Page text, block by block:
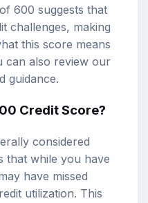
600 suggests that
challenges, making
this score means
can also review our
guidance.
Credit Score?
considered
that while you have
have missed
utilization. This